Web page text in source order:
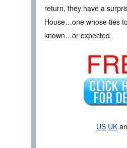
return, they have a
House…one whose ties
known…or expected.
US UK